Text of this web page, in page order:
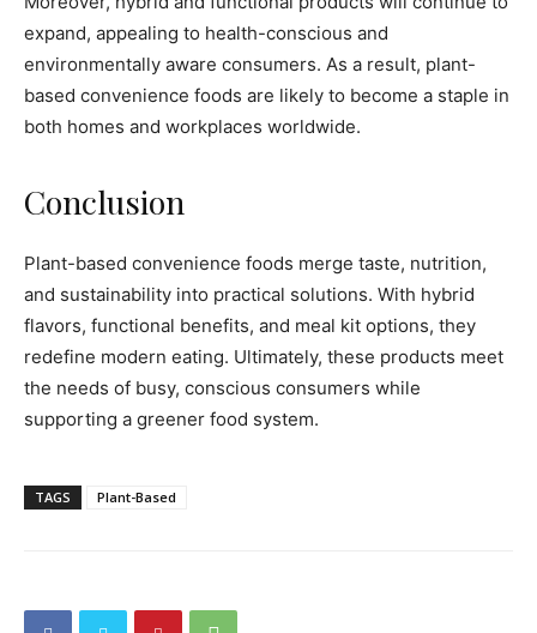
expand, appealing to health-conscious and
environmentally aware consumers. As a result, plant-
based convenience foods are likely to become a staple in
both homes and workplaces worldwide.
Conclusion
Plant-based convenience foods merge taste, nutrition,
and sustainability into practical solutions. With hybrid
flavors, functional benefits, and meal kit options, they
redefine modern eating. Ultimately, these products meet
the needs of busy, conscious consumers while
supporting a greener food system.
TAGS Plant-Based